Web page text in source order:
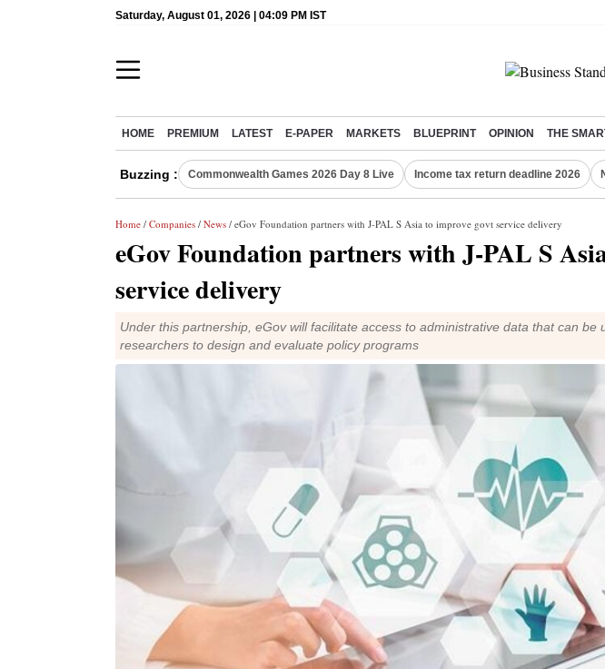
Saturday, August 01, 2026 | 04:09 PM IST
HOME PREMIUM LATEST E-PAPER MARKETS BLUEPRINT OPINION THE
Buzzing : Commonwealth Games 2026 Day 8 Live Income tax return deadline 2026
Home / Companies / News / eGov Foundation partners with J-PAL S Asia to improve govt service delivery
eGov Foundation partners with J-PAL S
service delivery
Under this partnership, eGov will facilitate access to administrative data that can be
researchers to design and evaluate policy programs